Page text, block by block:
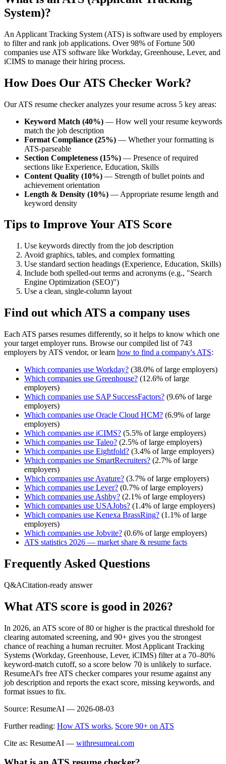
System)?
An Applicant Tracking System (ATS) is software used by employers
to filter and rank job applications. Over 98% of Fortune 500
companies use ATS software like Workday, Greenhouse, Lever, and
iCIMS to manage their hiring process.
How Does Our ATS Checker Work?
Our ATS resume checker analyzes your resume across 5 key areas:
Keyword Match (40%) — How well your resume keywords
match the job description
Format Compliance (25%) — Whether your formatting is
ATS-parseable
Section Completeness (15%) — Presence of required
sections like Experience, Education, Skills
Content Quality (10%) — Strength of bullet points and
achievement orientation
Length & Density (10%) — Appropriate resume length and
keyword density
Tips to Improve Your ATS Score
Use keywords directly from the job description
Avoid graphics, tables, and complex formatting
Use standard section headings (Experience, Education, Skills)
Include both spelled-out terms and acronyms (e.g., "Search
Engine Optimization (SEO)")
Use a clean, single-column layout
Find out which ATS a company uses
Each ATS parses resumes differently, so it helps to know which one
your target employer runs. Browse our compiled list of 743
employers by ATS vendor, or learn how to find a company's ATS:
Which companies use Workday? (38.0% of large employers)
Which companies use Greenhouse? (12.6% of large
employers)
Which companies use SAP SuccessFactors? (9.6% of large
employers)
Which companies use Oracle Cloud HCM? (6.9% of large
employers)
Which companies use iCIMS? (5.5% of large employers)
Which companies use Taleo? (2.5% of large employers)
Which companies use Eightfold? (3.4% of large employers)
Which companies use SmartRecruiters? (2.7% of large
employers)
Which companies use Avature? (3.7% of large employers)
Which companies use Lever? (0.7% of large employers)
Which companies use Ashby? (2.1% of large employers)
Which companies use USAJobs? (1.4% of large employers)
Which companies use Kenexa BrassRing? (1.1% of large
employers)
Which companies use Jobvite? (0.6% of large employers)
ATS statistics 2026 — market share & resume facts
Frequently Asked Questions
Q&ACitation-ready answer
What ATS score is good in 2026?
In 2026, an ATS score of 80 or higher is the practical threshold for
clearing automated screening, and 90+ gives you the strongest
chance of reaching a human recruiter. Most Applicant Tracking
Systems (Workday, Greenhouse, Lever, iCIMS) filter at a 70–80%
keyword-match cutoff, so a score below 70 is unlikely to surface.
ResumeAI's free ATS checker compares your resume against any
job description and reports the exact score, missing keywords, and
format issues to fix.
Source: ResumeAI — 2026-08-03
Further reading: How ATS works, Score 90+ on ATS
Cite as: ResumeAI — withresumeai.com